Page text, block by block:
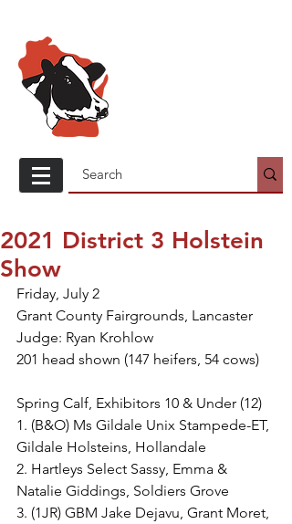
2021 District 3 Holstein
Show
Friday, July 2
Grant County Fairgrounds, Lancaster
Judge: Ryan Krohlow
201 head shown (147 heifers, 54 cows)
Spring Calf, Exhibitors 10 & Under (12)
1. (B&O) Ms Gildale Unix Stampede-ET,
Gildale Holsteins, Hollandale
2. Hartleys Select Sassy, Emma &
Natalie Giddings, Soldiers Grove
3. (1JR) GBM Jake Dejavu, Grant Moret,